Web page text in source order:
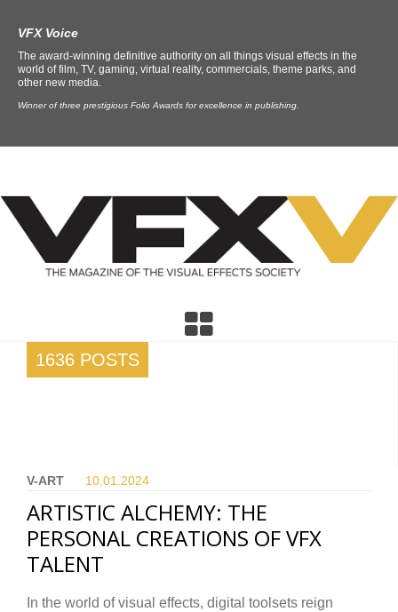
VFX Voice
The award-winning definitive authority on all things visual effects in the
world of film, TV, gaming, virtual reality, commercials, theme parks, and
other new media.
Winner of three prestigious Folio Awards for excellence in publishing.
1636 POSTS
V-ART 10.01. 2024
ARTISTIC ALCHEMY: THE
PERSONAL CREATIONS OF VFX
TALENT
In the world of visual effects, digital toolsets reign